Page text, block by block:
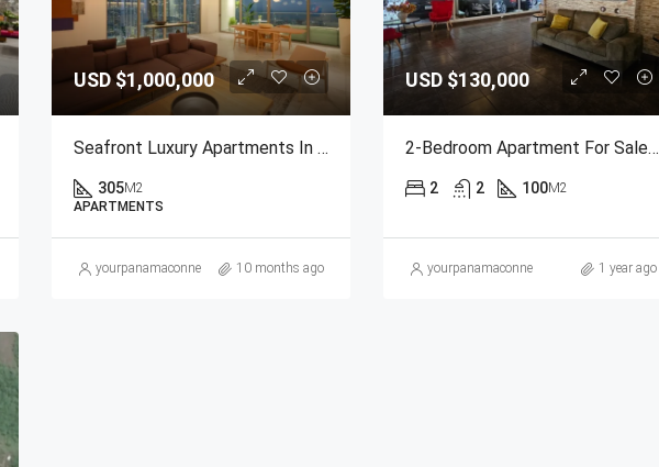
USD$1,000,000
Seafront Luxury Apartments In Paitilla
305M2
APARTMENTS
yourpanamaconnection@gmail.com
10 months ago
USD $130,000
2-Bedroom Apartment For Sale At PH Brisas De San Fernando, Panama City
2 2 100M2
yourpanamaconnection@gmail.com
1 year ago